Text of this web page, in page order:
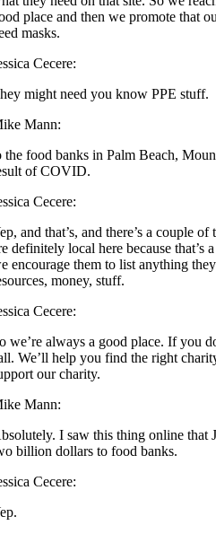
place and then we promote that
masks.
Cecere:
might need you know PPE stuff.
Mann:
the food banks in Palm Beach,
of COVID.
Cecere:
and that’s, and there’s a couple
definitely local here because that’s
encourage them to list anything
money, stuff.
Cecere:
we’re always a good place. If you
We’ll help you find the right
our charity.
Mann:
I saw this thing online that
billion dollars to food banks.
Cecere: